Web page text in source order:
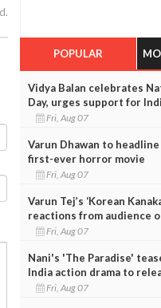
POPULAR
Vidya Balan celebrates
Day, urges support for
Fri, Aug 07
Varun Dhawan to headline
first-ever horror movie
Fri, Aug 07
Varun Tej’s ‘Korean
reactions from audience
Fri, Aug 07
Nani's 'The Paradise'
India action drama to
Fri, Aug 07